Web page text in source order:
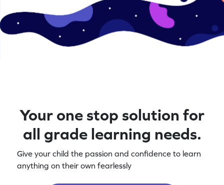
Your one stop solution for
all grade learning needs.
Give your child the passion and confidence to learn
anything on their own fearlessly